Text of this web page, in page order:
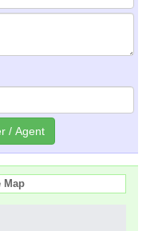
Map